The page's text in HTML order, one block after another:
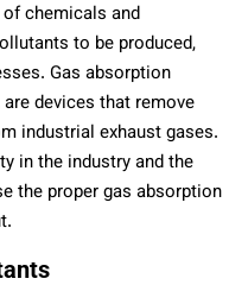
chemicals and
to be produced,
Gas absorption
devices that remove
industrial exhaust gases.
in the industry and the
the proper gas absorption